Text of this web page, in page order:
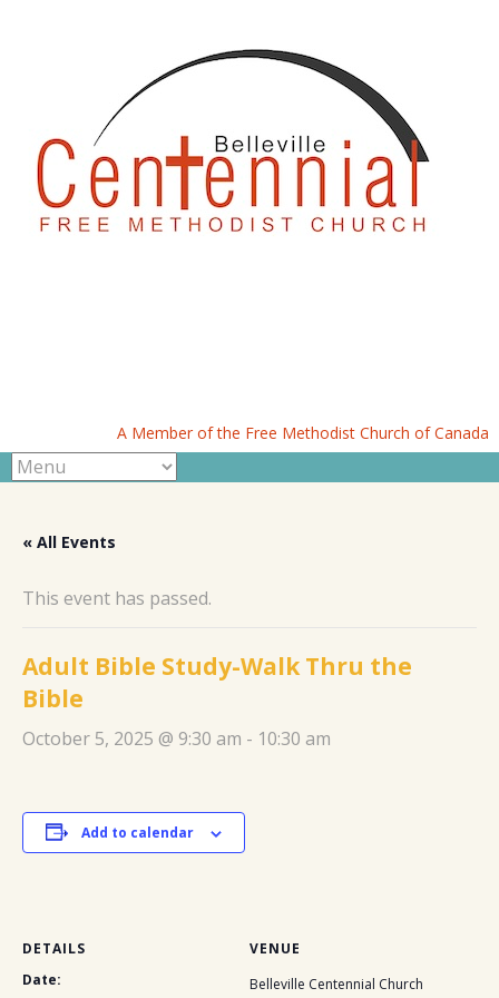
A Member of the Free Methodist Church of Canada
« All Events
This event has passed.
Adult Bible Study-Walk Thru the
Bible
October 5, 2025 @ 9:30 am - 10:30 am
Add to calendar
DETAILS
Date:
VENUE
Belleville Centennial Church